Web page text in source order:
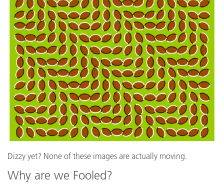
Dizzy yet? None of these images are actually moving.
Why are we Fooled?